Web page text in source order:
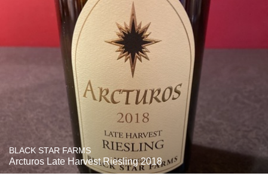
BLACK STAR FARMS
Arcturos Late Harvest Riesling 2018